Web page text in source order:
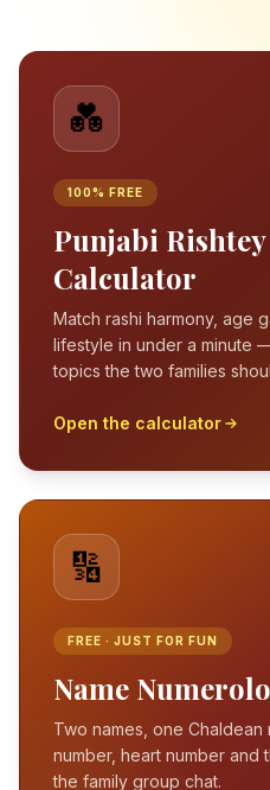
💑
100% FREE
Punjabi
Calculator
Match rashi harmony, age
lifestyle in under a minute
topics the two families
Open the calculator
🔢
FREE · JUST FOR FUN
Name
Two names, one
number, heart number and
the family group chat.